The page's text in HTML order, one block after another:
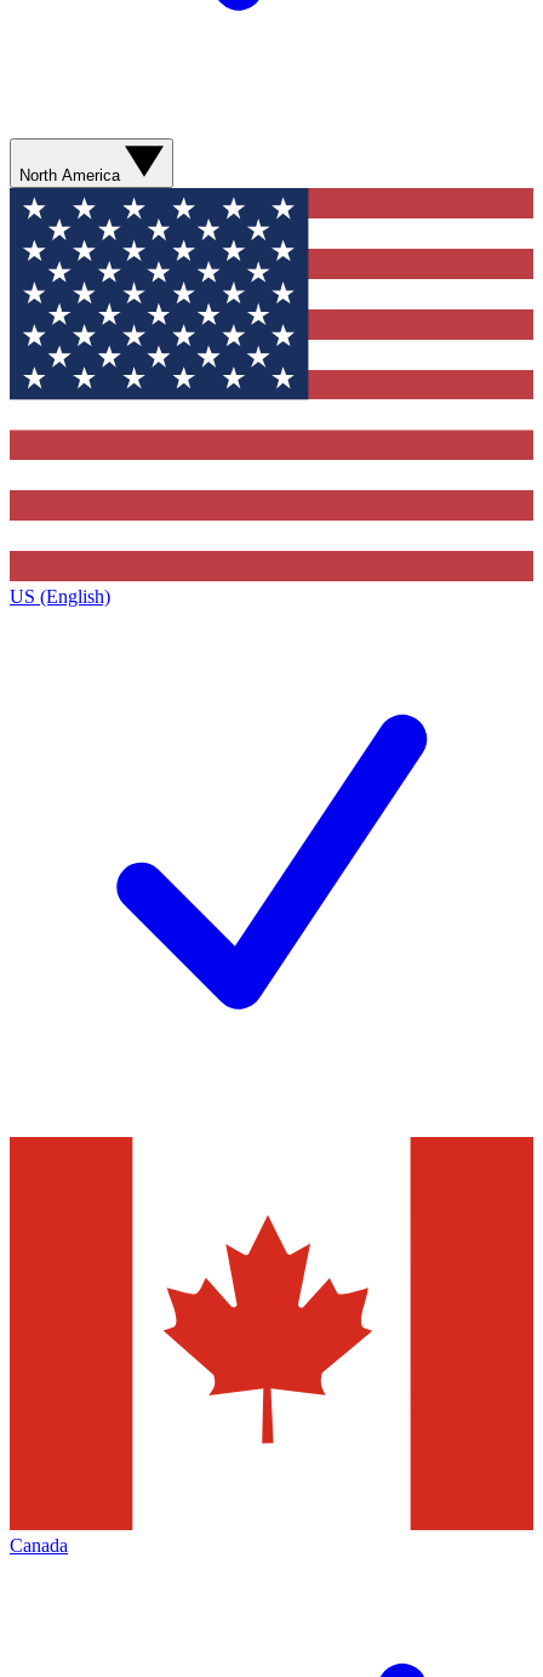
North America
US (English)
Canada